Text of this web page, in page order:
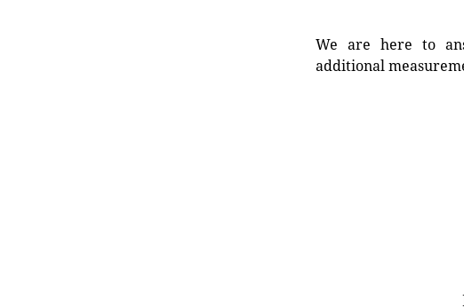
We are here to
additional